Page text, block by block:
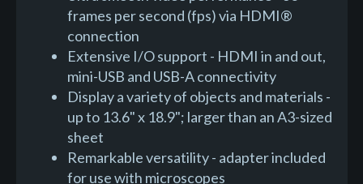
frames per second (fps) via HDMI®
connection
Extensive I/O support - HDMI in and out,
mini-USB and USB-A connectivity
Display a variety of objects and materials -
up to 13.6" x 18.9"; larger than an A3-sized
sheet
Remarkable versatility - adapter included
for use with microscopes